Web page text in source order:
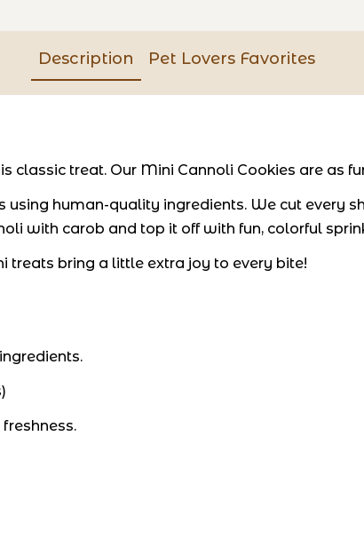
Description Pet Lovers Favorites
classic treat. Our Mini Cannoli Cookies are as
human-quality ingredients. We cut every
with carob and top it off with fun, colorful
treats bring a little extra joy to every bite!